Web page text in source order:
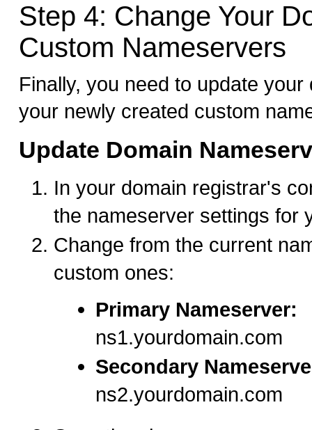
Step 4: Change Your
Custom Nameservers
Finally, you need to update your
your newly created custom
Update Domain
In your domain registrar's
the nameserver settings for
Change from the current
custom ones:
Primary Nameserver:
ns1.yourdomain.com
Secondary
ns2.yourdomain.com